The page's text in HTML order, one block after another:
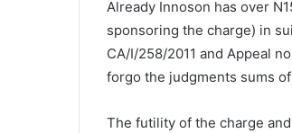
Already Innoson has over
sponsoring the charge) in
CA/I/258/2011 and Appeal
forgo the judgments sums
The futility of the charge